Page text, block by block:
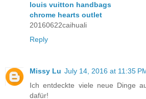
louis vuitton handbags
chrome hearts outlet
20160622caihuali
Reply
Missy Lu July 14, 2016 at 11:35
Ich entdeckte viele neue Dinge
dafür!